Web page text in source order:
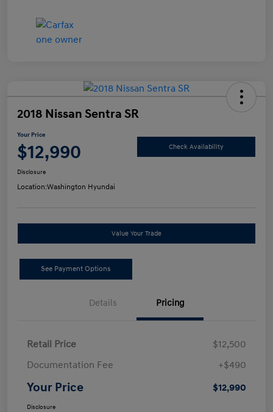
2018 Nissan Sentra SR
Your Price
$12,990 Check Availability
Disclosure
Location:Washington Hyundai
Value Your Trade
See Payment Options
Details Pricing
Retail Price
$12,500
Documentation Fee
+$490
Your Price $12,990
Disclosure